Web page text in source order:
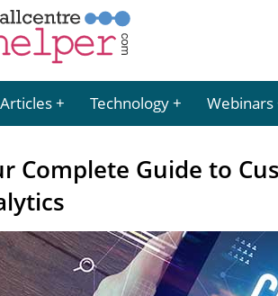
Articles Technology Webinars
Complete Guide to